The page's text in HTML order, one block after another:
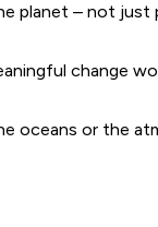
planet – not just
change
oceans or the